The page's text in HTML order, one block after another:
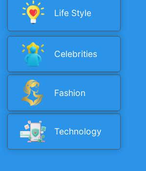
Life Style
Celebrities
Fashion
Technology